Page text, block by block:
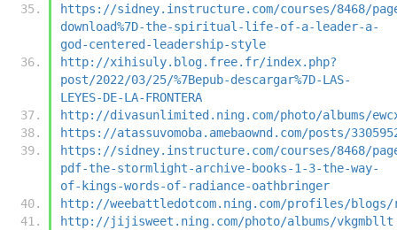
https://sidney.instructure.com/courses/8468/
download%7D-the-spiritual-life-of-a-leader-a-
god-centered-leadership-style
http://xihisuly.blog.free.fr/index.php?
post/2022/03/25/%7Bepub-descargar%7D-LAS-
LEYES-DE-LA-FRONTERA
http://divasunlimited.ning.com/photo/albums/
https://atassuvomoba.amebaownd.com/posts/
https://sidney.instructure.com/courses/8468/
pdf-the-stormlight-archive-books-1-3-the-way-
of-kings-words-of-radiance-oathbringer
http://weebattledotcom.ning.com/profiles/blogs/
http://jijisweet.ning.com/photo/albums/vkgmbllt